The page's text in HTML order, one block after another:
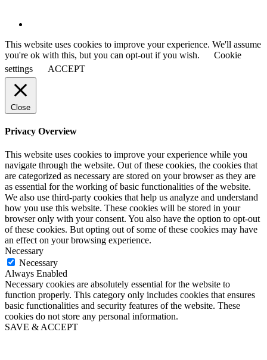
This website uses cookies to improve your experience. We'll assume
you're ok with this, but you can opt-out if you wish.
Cookie
settings
ACCEPT
Close
Privacy Overview
This website uses cookies to improve your experience while you
navigate through the website. Out of these cookies, the cookies that
are categorized as necessary are stored on your browser as they are
as essential for the working of basic functionalities of the website.
We also use third-party cookies that help us analyze and understand
how you use this website. These cookies will be stored in your
browser only with your consent. You also have the option to opt-out
of these cookies. But opting out of some of these cookies may have
an effect on your browsing experience.
Necessary
Necessary
Always Enabled
Necessary cookies are absolutely essential for the website to
function properly. This category only includes cookies that ensures
basic functionalities and security features of the website. These
cookies do not store any personal information.
SAVE & ACCEPT